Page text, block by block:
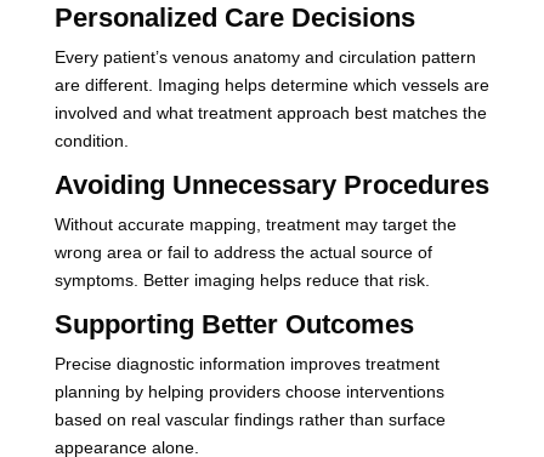
Personalized Care Decisions
Every patient’s venous anatomy and circulation pattern
are different. Imaging helps determine which vessels are
involved and what treatment approach best matches the
condition.
Avoiding Unnecessary Procedures
Without accurate mapping, treatment may target the
wrong area or fail to address the actual source of
symptoms. Better imaging helps reduce that risk.
Supporting Better Outcomes
Precise diagnostic information improves treatment
planning by helping providers choose interventions
based on real vascular findings rather than surface
appearance alone.